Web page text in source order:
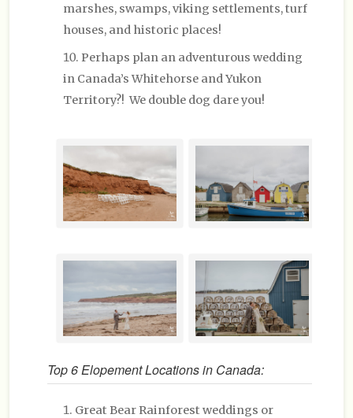
marshes, swamps, viking settlements, turf
houses, and historic places!
Perhaps plan an adventurous wedding
in Canada’s Whitehorse and Yukon
Territory?! We double dog dare you!
Top 6 Elopement Locations in Canada:
Great Bear Rainforest weddings or